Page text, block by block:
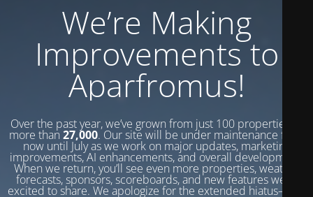
We’re Making
Improvements to
Aparfromus!
Over the past year, we’ve grown from just 100 properties to
more than 27,000. Our site will be under maintenance from
now until July as we work on major updates, marketing
improvements, AI enhancements, and overall development.
When we return, you’ll see even more properties, weather
forecasts, sponsors, scoreboards, and new features we’re
excited to share. We apologize for the extended hiatus—our